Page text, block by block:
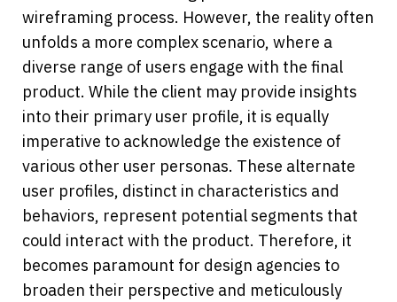
wireframing process. However, the reality often
unfolds a more complex scenario, where a
diverse range of users engage with the final
product. While the client may provide insights
into their primary user profile, it is equally
imperative to acknowledge the existence of
various other user personas. These alternate
user profiles, distinct in characteristics and
behaviors, represent potential segments that
could interact with the product. Therefore, it
becomes paramount for design agencies to
broaden their perspective and meticulously